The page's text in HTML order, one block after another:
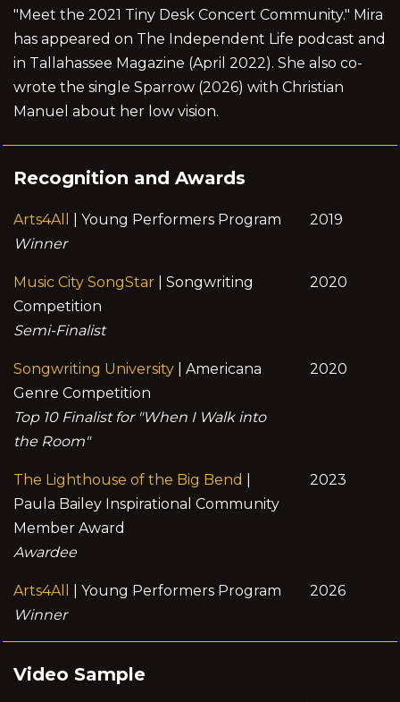
"Meet the 2021 Tiny Desk Concert Community." Mira
has appeared on The Independent Life podcast and
in Tallahassee Magazine (April 2022). She also co-
wrote the single Sparrow (2026) with Christian
Manuel about her low vision.
Recognition and Awards
Arts4All
| Young Performers Program
Winner
2019
Music City SongStar | Songwriting
Competition
Semi-Finalist
2020
Songwriting University | Americana
Genre Competition
Top 10 Finalist for "When I Walk into
the Room"
2020
The Lighthouse of the Big Bend
Paula Bailey Inspirational Community
Member Award
Awardee
2023
Arts4All
| Young Performers Program
Winner
2026
Video Sample